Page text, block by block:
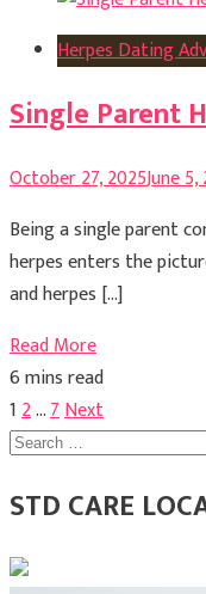
Herpes Dating
Single Parent
October 27, 2025June
Being a single parent
herpes enters the
and herpes […]
Read More
6 mins read
Posts
pagination
12…7Next
Search
STD CARE